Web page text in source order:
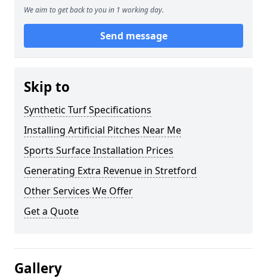
We aim to get back to you in 1 working day.
Send message
Skip to
Synthetic Turf Specifications
Installing Artificial Pitches Near Me
Sports Surface Installation Prices
Generating Extra Revenue in Stretford
Other Services We Offer
Get a Quote
Gallery